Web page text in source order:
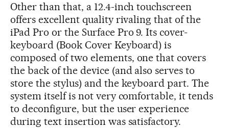
Other than that, a 12.4-inch touchscreen
offers excellent quality rivaling that of the
iPad Pro or the Surface Pro 9. Its cover-
keyboard (Book Cover Keyboard) is
composed of two elements, one that covers
the back of the device (and also serves to
store the stylus) and the keyboard part. The
system itself is not very comfortable, it tends
to deconfigure, but the user experience
during text insertion was satisfactory.